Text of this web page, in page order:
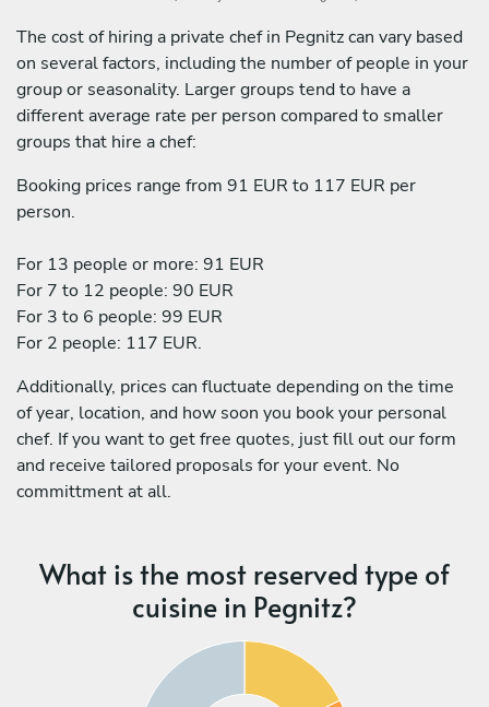
The cost of hiring a private chef in Pegnitz can vary based
on several factors, including the number of people in your
group or seasonality. Larger groups tend to have a
different average rate per person compared to smaller
groups that hire a chef:
Booking prices range from 91 EUR to 117 EUR per
person.
For 13 people or more: 91 EUR
For 7 to 12 people: 90 EUR
For 3 to 6 people: 99 EUR
For 2 people: 117 EUR.
Additionally, prices can fluctuate depending on the time
of year, location, and how soon you book your personal
chef. If you want to get free quotes, just fill out our form
and receive tailored proposals for your event. No
committment at all.
What is the most reserved type of
cuisine in Pegnitz?